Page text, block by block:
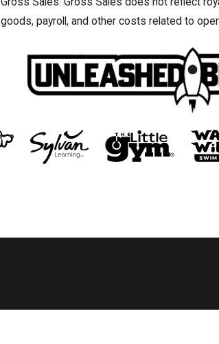
goods, payroll, and other costs related to